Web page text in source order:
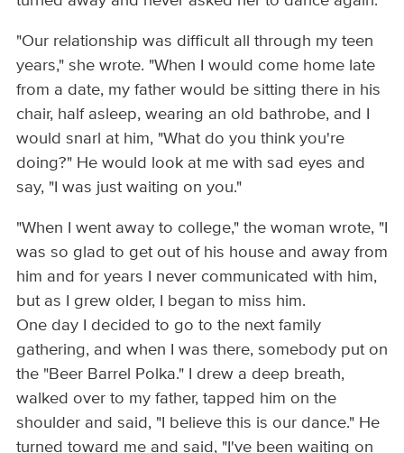
"Our relationship was difficult all through my teen
years," she wrote. "When I would come home late
from a date, my father would be sitting there in his
chair, half asleep, wearing an old bathrobe, and I
would snarl at him, "What do you think you're
doing?" He would look at me with sad eyes and
say, "I was just waiting on you."
"When I went away to college," the woman wrote, "I
was so glad to get out of his house and away from
him and for years I never communicated with him,
but as I grew older, I began to miss him.
One day I decided to go to the next family
gathering, and when I was there, somebody put on
the "Beer Barrel Polka." I drew a deep breath,
walked over to my father, tapped him on the
shoulder and said, "I believe this is our dance." He
turned toward me and said, "I've been waiting on